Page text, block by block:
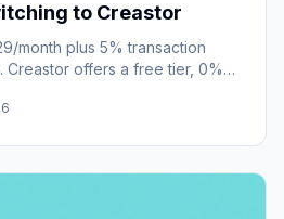
to Creastor
month plus 5% transaction
Creastor offers a free tier, 0%
and built-in SEO.